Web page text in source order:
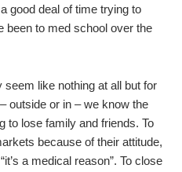
good deal of time trying to
been to med school over the
like nothing at all but for
outside or in – we know the
to lose family and friends. To
because of their attitude,
a medical reason”. To close